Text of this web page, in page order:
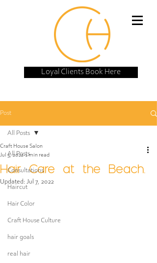
Loyal Clients Book Here
Post
All Posts
Consultations
Haircut
Hair Color
Craft House Culture
hair goals
real hair
All Posts
Hair Care at the Beach.
Craft House Salon
Jul 3, 2022 1 min read
Updated: Jul 7, 2022